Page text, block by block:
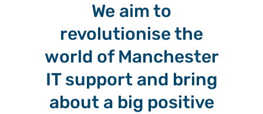
We aim to
revolutionise the
world of Manchester
IT support and bring
about a big positive